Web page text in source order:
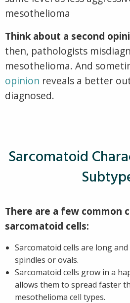
mesothelioma
Think about a second
then, pathologists
mesothelioma. And
opinion reveals a better
diagnosed.
Sarcomatoid
There are a few common
sarcomatoid cells:
Sarcomatoid cells are long
spindles or ovals.
Sarcomatoid cells grow in a
allows them to spread faster
mesothelioma cell types.